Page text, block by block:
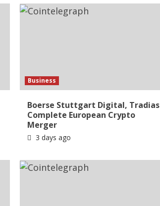
Business
Boerse Stuttgart Digital, Tradias
Complete European Crypto
Merger
3 days ago